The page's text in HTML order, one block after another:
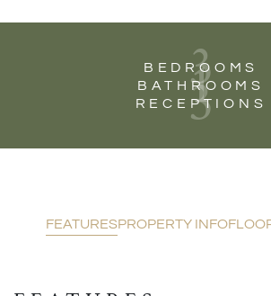
3
BEDROOMS
1
BATHROOMS
3
RECEPTIONS
FEATURESPROPERTY INFO